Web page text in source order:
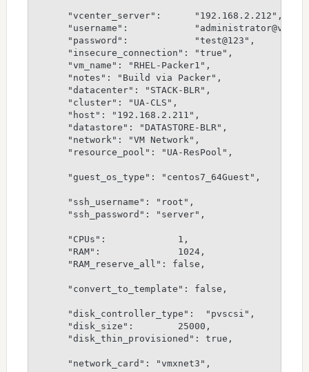
      "vcenter_server":      "192.168.2.212",
"username":
      "password":            "test@123",
      "insecure_connection": "true",
      "vm_name": "RHEL-Packer1",
      "notes": "Build via Packer",
      "datacenter": "STACK-BLR",
      "cluster": "UA-CLS",
      "host": "192.168.2.211",
      "datastore": "DATASTORE-BLR",
      "network": "VM Network",
      "resource_pool": "UA-ResPool",
      "guest_os_type": "centos7_64Guest",
      "ssh_username": "root",
      "ssh_password": "server",
      "CPUs":             1,
      "RAM":              1024,
      "RAM_reserve_all": false,
      "convert_to_template": false,
      "disk_controller_type":  "pvscsi",
      "disk_size":        25000,
      "disk_thin_provisioned": true,
      "network_card": "vmxnet3",